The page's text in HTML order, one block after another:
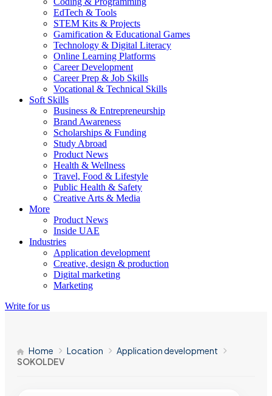
EdTech & Tools
STEM Kits & Projects
Gamification & Educational Games
Technology & Digital Literacy
Online Learning Platforms
Career Development
Career Prep & Job Skills
Vocational & Technical Skills
Soft Skills
Business & Entrepreneurship
Brand Awareness
Scholarships & Funding
Study Abroad
Product News
Health & Wellness
Travel, Food & Lifestyle
Public Health & Safety
Creative Arts & Media
More
Product News
Inside UAE
Industries
Application development
Creative, design & production
Digital marketing
Marketing
Write for us
Home Location
Application development
SOKOLDEV